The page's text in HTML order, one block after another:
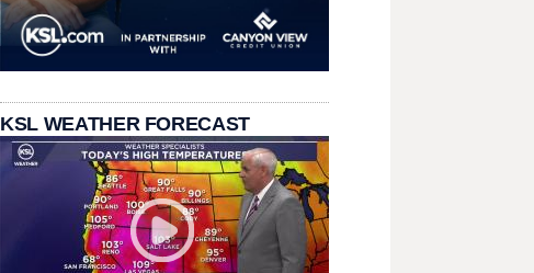
KSL WEATHER FORECAST